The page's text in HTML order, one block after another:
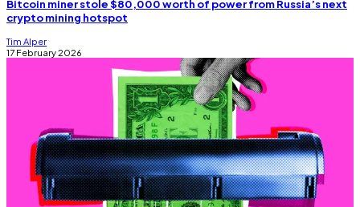
Bitcoin miner stole $80,000 worth of power from Russia’s next
crypto mining hotspot
Tim Alper
17 February 2026